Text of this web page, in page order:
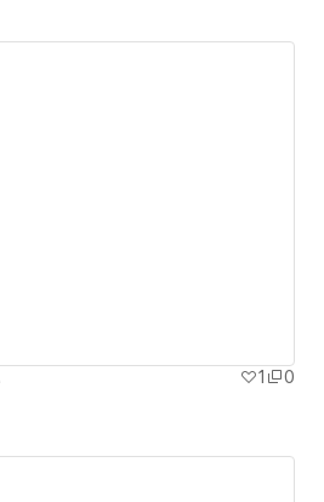
1
0